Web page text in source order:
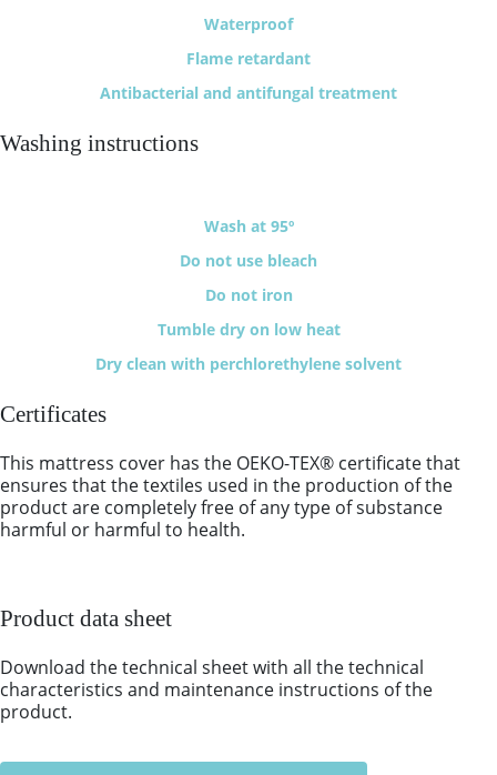
Waterproof
Flame retardant
Antibacterial and antifungal treatment
Washing instructions
Wash at 95º
Do not use bleach
Do not iron
Tumble dry on low heat
Dry clean with perchlorethylene solvent
Certificates
This mattress cover has the OEKO-TEX® certificate that
ensures that the textiles used in the production of the
product are completely free of any type of substance
harmful or harmful to health.
Product data sheet
Download the technical sheet with all the technical
characteristics and maintenance instructions of the
product.